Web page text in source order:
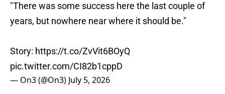
"There was some success here the last couple of
years, but nowhere near where it should be."
Story: https://t.co/ZvVit6BOyQ
pic.twitter.com/CI82b1cppD
— On3 (@On3) July 5, 2026